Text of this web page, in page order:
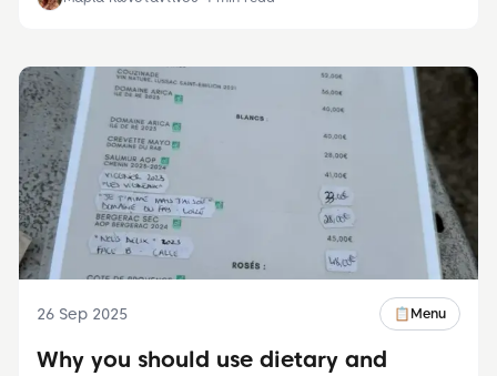
26 Sep 2025 📋 Menu
Why you should use dietary and